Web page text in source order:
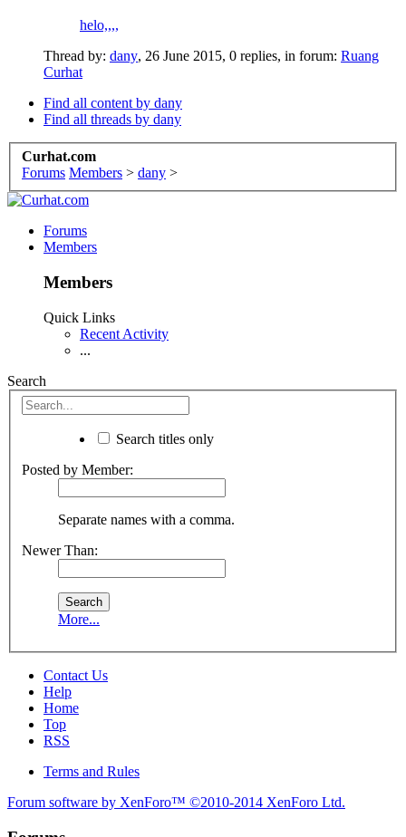
helo,,,,
Thread by: dany, 26 June 2015, 0 replies, in forum: Ruang
Curhat
Find all content by dany
Find all threads by dany
Curhat.com
Forums Members > dany >
Forums
Members
Members
Quick Links
Recent Activity
...
Search
Search titles only
Posted by Member:
Separate names with a comma.
Newer Than:
More...
Contact Us
Help
Home
Top
RSS
Terms and Rules
Forum software by XenForo™ ©2010-2014 XenForo Ltd.